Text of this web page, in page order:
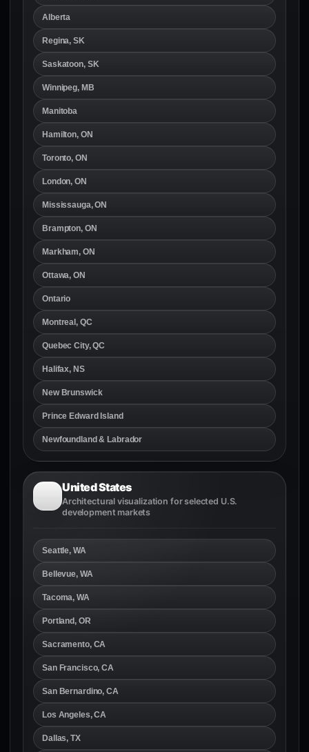
Alberta
Regina, SK
Saskatoon, SK
Winnipeg, MB
Manitoba
Hamilton, ON
Toronto, ON
London, ON
Mississauga, ON
Brampton, ON
Markham, ON
Ottawa, ON
Ontario
Montreal, QC
Quebec City, QC
Halifax, NS
New Brunswick
Prince Edward Island
Newfoundland & Labrador
United States
Architectural visualization for selected U.S.
development markets
Seattle, WA
Bellevue, WA
Tacoma, WA
Portland, OR
Sacramento, CA
San Francisco, CA
San Bernardino, CA
Los Angeles, CA
Dallas, TX